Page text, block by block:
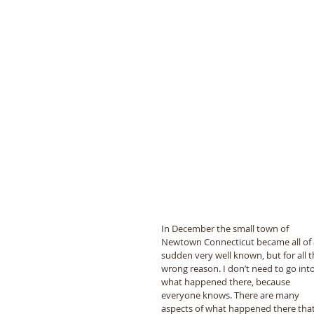
In December the small town of
Newtown Connecticut became all of
sudden very well known, but for all
wrong reason. I don’t need to go into
what happened there, because
everyone knows. There are many
aspects of what happened there